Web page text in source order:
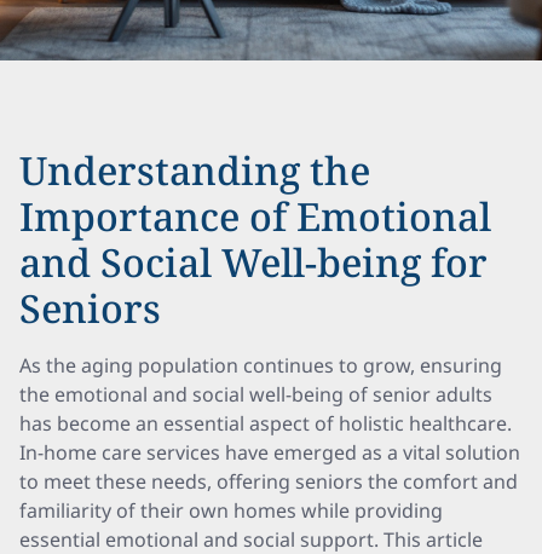
Understanding the
Importance of Emotional
and Social Well-being for
Seniors
As the aging population continues to grow, ensuring
the emotional and social well-being of senior adults
has become an essential aspect of holistic healthcare.
In-home care services have emerged as a vital solution
to meet these needs, offering seniors the comfort and
familiarity of their own homes while providing
essential emotional and social support. This article